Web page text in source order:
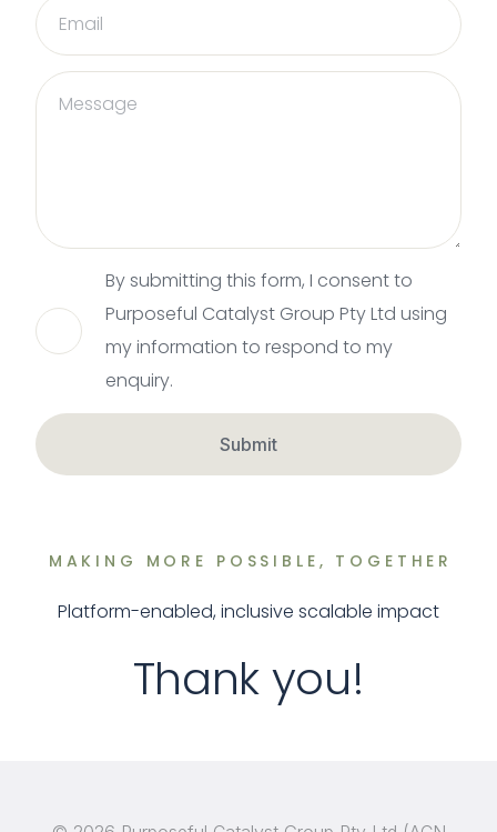
By submitting this form, I consent to
Purposeful Catalyst Group Pty Ltd using
my information to respond to my
enquiry.
Submit
MAKING MORE POSSIBLE, TOGETHER
Platform-enabled, inclusive scalable impact
Thank you!